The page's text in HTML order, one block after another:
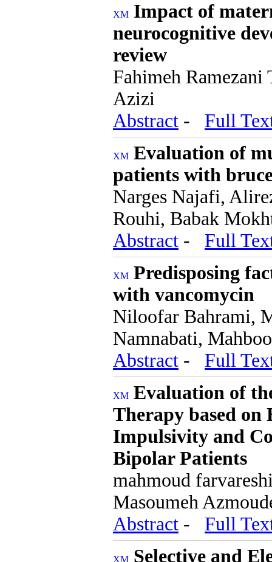
Impact of
neurocognitive
review
Fahimeh Ramezani
Azizi
Abstract - Full
Evaluation of
patients with
Narges Najafi,
Rouhi, Babak
Abstract - Full
Predisposing
with vancomycin
Niloofar Bahrami,
Namnabati,
Abstract - Full
Evaluation of
Therapy based
Impulsivity and
Bipolar Patients
mahmoud
Masoumeh
Abstract - Full
Selective and